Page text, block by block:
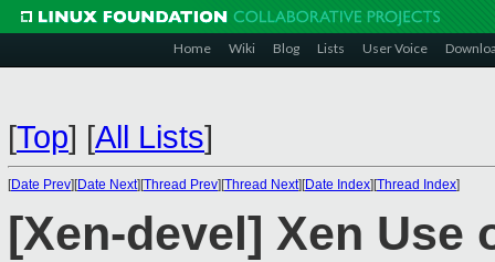
Home Wiki Blog Lists User Voice
[Top] [All Lists]
[Date Prev][Date Next][Thread Prev][Thread Next][Date Index][Thread Index]
[Xen-devel] Xen